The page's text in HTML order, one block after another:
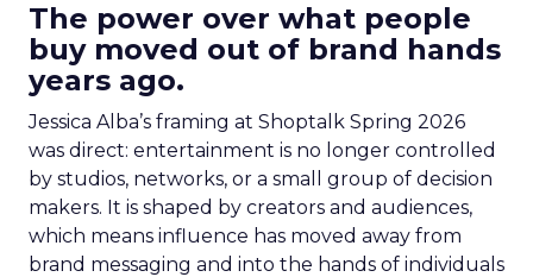
The power over what people
buy moved out of brand hands
years ago.
Jessica Alba’s framing at Shoptalk Spring 2026
was direct: entertainment is no longer controlled
by studios, networks, or a small group of decision
makers. It is shaped by creators and audiences,
which means influence has moved away from
brand messaging and into the hands of individuals